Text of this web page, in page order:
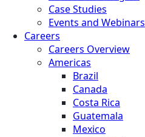
Case Studies
Events and Webinars
Careers
Careers Overview
Americas
Brazil
Canada
Costa Rica
Guatemala
Mexico